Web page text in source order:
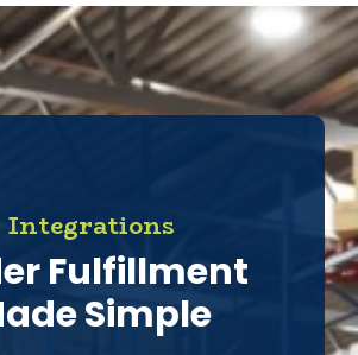
Integrations
Fulfillment
Simple